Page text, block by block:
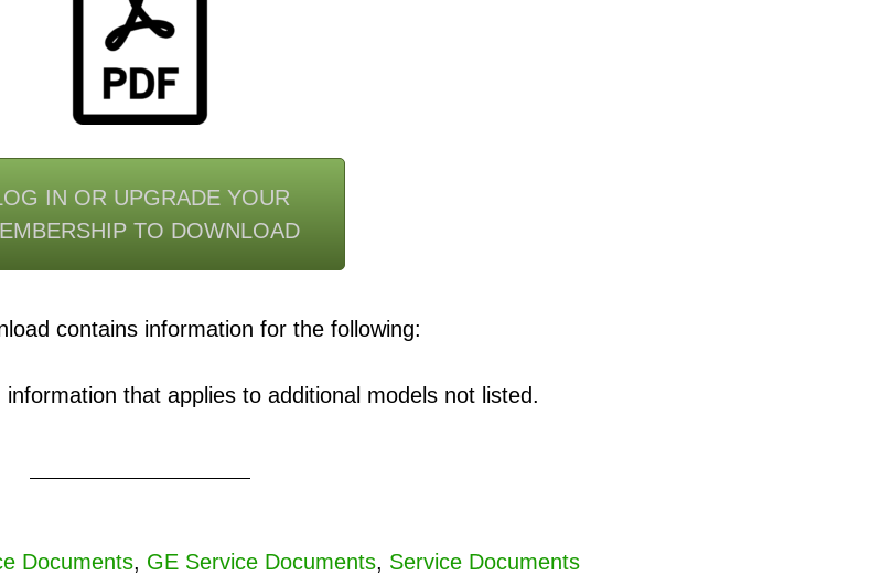
IN OR UPGRADE YOUR
TO DOWNLOAD
contains information for the following:
that applies to additional models not listed.
Documents, GE Service Documents, Service Documents